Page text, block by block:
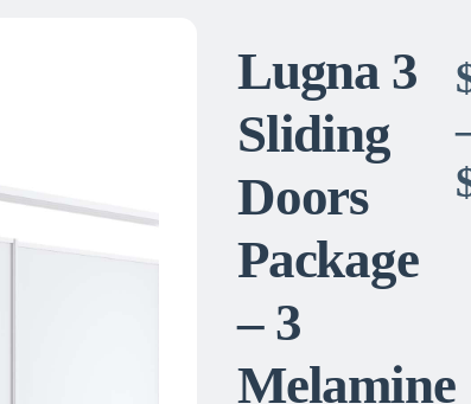
Lugna 3
Sliding
Doors
Package
– 3
Melamine